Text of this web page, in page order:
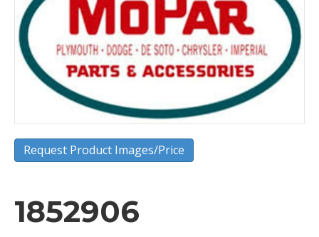
Request Product Images/Price
1852906